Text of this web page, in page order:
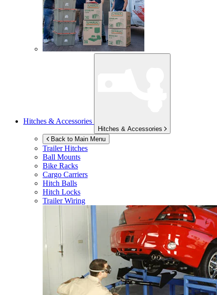
Hitches & Accessories
Hitches & Accessories
Back to Main Menu
Trailer Hitches
Ball Mounts
Bike Racks
Cargo Carriers
Hitch Balls
Hitch Locks
Trailer Wiring